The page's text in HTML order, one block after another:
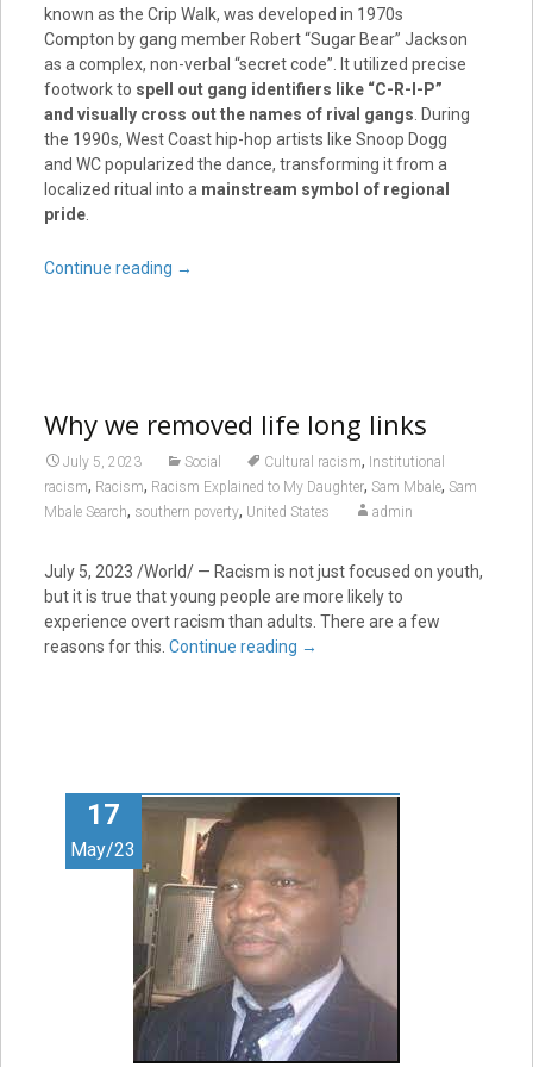
known as the Crip Walk, was developed in 1970s
Compton by gang member Robert “Sugar Bear” Jackson
as a complex, non-verbal “secret code”. It utilized precise
footwork to spell out gang identifiers like “C-R-I-P”
and visually cross out the names of rival gangs . During
the 1990s, West Coast hip-hop artists like Snoop Dogg
and WC popularized the dance, transforming it from a
localized ritual into a mainstream symbol of regional
pride.
Continue reading →
Why we removed life long links
July 5, 2023 Social Cultural racism, Institutional
racism, Racism, Racism Explained to My Daughter, Sam Mbale, Sam
Mbale Search, southern poverty, United States admin
July 5, 2023 /World/ — Racism is not just focused on youth,
but it is true that young people are more likely to
experience overt racism than adults. There are a few
reasons for this. Continue reading →
17
May/23